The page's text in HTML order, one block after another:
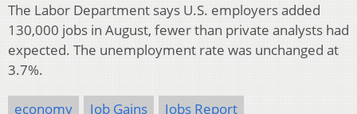
The Labor Department says U.S. employers added
130,000 jobs in August, fewer than private analysts had
expected. The unemployment rate was unchanged at
3.7%.
economy Job Gains
Jobs Report